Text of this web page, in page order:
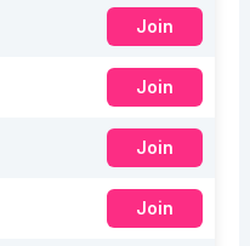
Join
Join
Join
Join